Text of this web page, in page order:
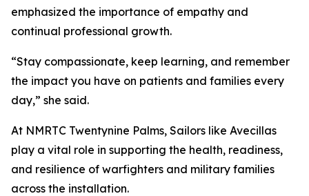
emphasized the importance of empathy and
continual professional growth.
“Stay compassionate, keep learning, and remember
the impact you have on patients and families every
day,” she said.
At NMRTC Twentynine Palms, Sailors like Avecillas
play a vital role in supporting the health, readiness,
and resilience of warfighters and military families
across the installation.